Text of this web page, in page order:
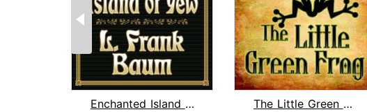
Enchanted Island of Yew
The Little Green Frog